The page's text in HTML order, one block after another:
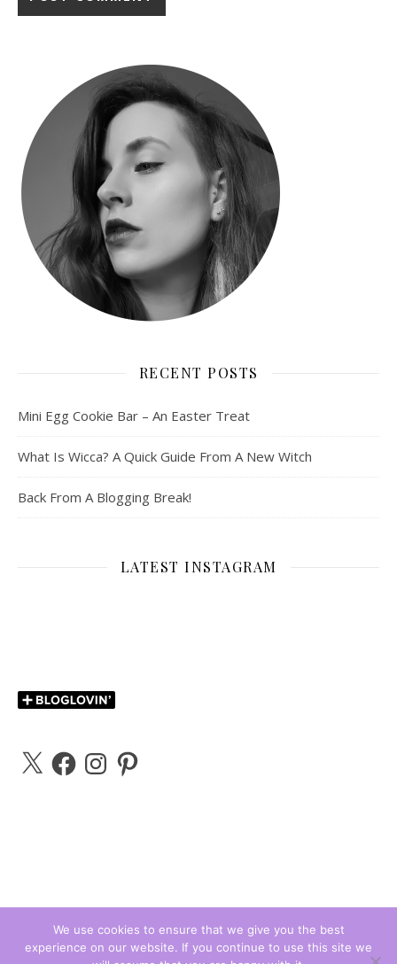
RECENT POSTS
Mini Egg Cookie Bar – An Easter Treat
What Is Wicca? A Quick Guide From A New Witch
Back From A Blogging Break!
LATEST INSTAGRAM
X FacebookInstagramPinterest
Carly Bloggs © 2026
We use cookies to ensure that we give you the best
experience on our website. If you continue to use this site we